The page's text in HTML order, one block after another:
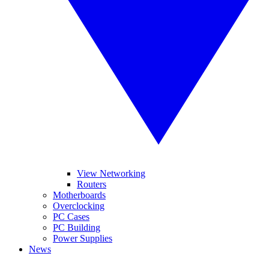
View Networking
Routers
Motherboards
Overclocking
PC Cases
PC Building
Power Supplies
News